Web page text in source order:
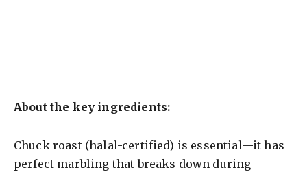
About the key ingredients:
Chuck roast (halal-certified) is essential—it has
perfect marbling that breaks down during